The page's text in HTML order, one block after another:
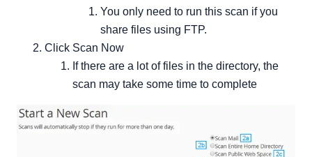
You only need to run this scan if you
share files using FTP.
Click Scan Now
If there are a lot of files in the directory, the
scan may take some time to complete